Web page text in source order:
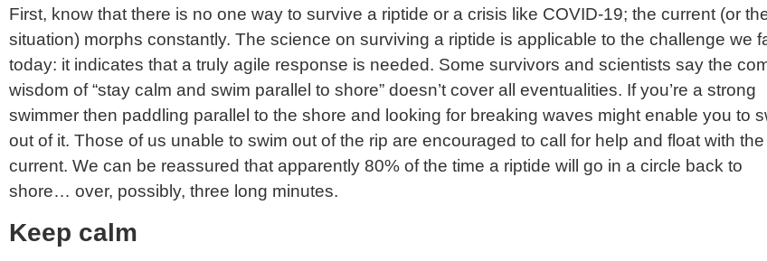
First, know that there is no one way to survive a riptide or a crisis like COVID-19; the current (or
situation) morphs constantly. The science on surviving a riptide is applicable to the challenge we
today: it indicates that a truly agile response is needed. Some survivors and scientists say the
wisdom of “stay calm and swim parallel to shore” doesn’t cover all eventualities. If you’re a strong
swimmer then paddling parallel to the shore and looking for breaking waves might enable you to
out of it. Those of us unable to swim out of the rip are encouraged to call for help and float with the
current. We can be reassured that apparently 80% of the time a riptide will go in a circle back to
shore… over, possibly, three long minutes.
Keep calm